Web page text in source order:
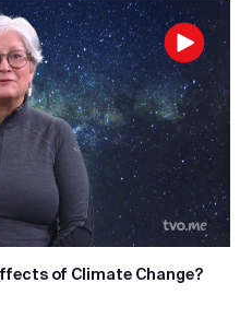
of Climate Change?